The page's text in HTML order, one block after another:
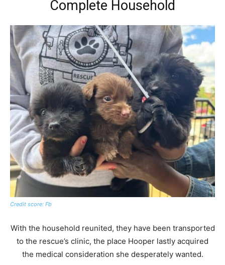
Complete Household
Credit score: Fb
With the household reunited, they have been transported
to the rescue’s clinic, the place Hooper lastly acquired
the medical consideration she desperately wanted.